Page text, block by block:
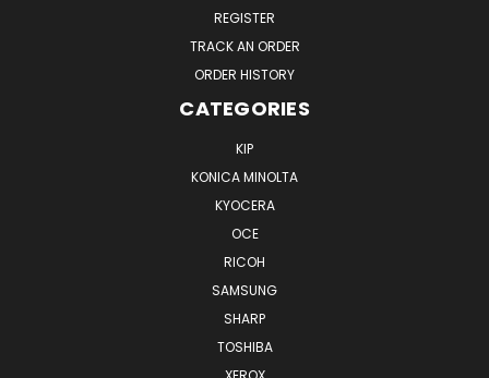
REGISTER
TRACK AN ORDER
ORDER HISTORY
CATEGORIES
KIP
KONICA MINOLTA
KYOCERA
OCE
RICOH
SAMSUNG
SHARP
TOSHIBA